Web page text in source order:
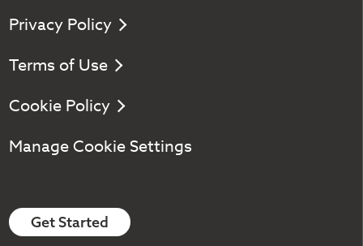
Privacy Policy
Terms of Use
Cookie Policy
Manage Cookie Settings
Get Started